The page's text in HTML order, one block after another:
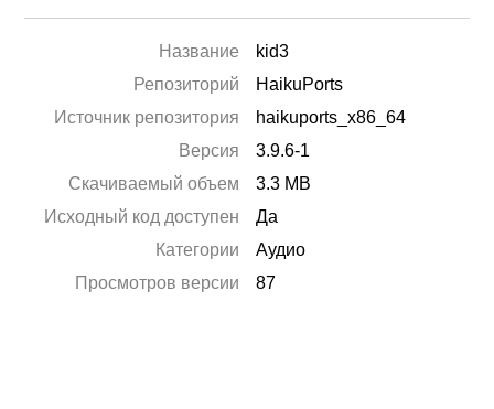
Название
kid3
Репозиторий
HaikuPorts
Источник репозитория
haikuports_x86_64
Версия
3.9.6-1
Скачиваемый объем
3.3 MB
Исходный код доступен
Да
Категории
Аудио
Просмотров версии
87